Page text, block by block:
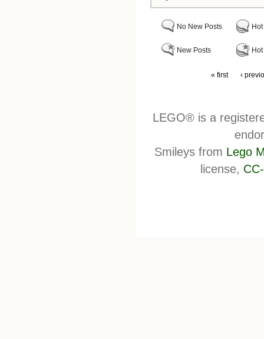
No New Posts
New Posts
« first ‹
LEGO® is a
Smileys from Lego
license,